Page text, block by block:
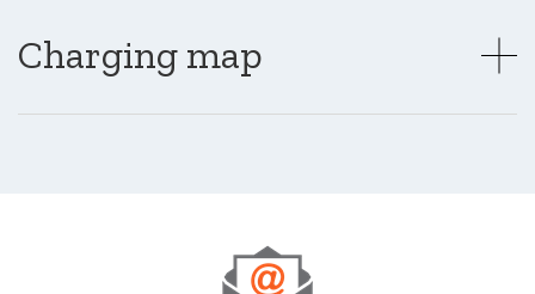
Charging map